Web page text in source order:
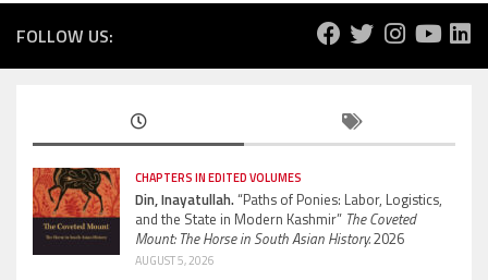
FOLLOW US:
CHAPTERS IN EDITED VOLUMES
Din, Inayatullah.“Paths of Ponies: Labor, Logistics,
and the State in Modern Kashmir” The Coveted
Mount: The Horse in South Asian History.2026
AUGUST 5, 2026